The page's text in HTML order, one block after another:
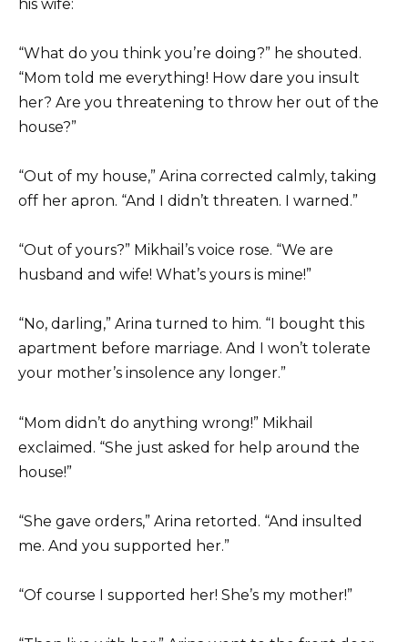
his wife:
“What do you think you’re doing?” he shouted.
“Mom told me everything! How dare you insult
her? Are you threatening to throw her out of the
house?”
“Out of my house,” Arina corrected calmly, taking
off her apron. “And I didn’t threaten. I warned.”
“Out of yours?” Mikhail’s voice rose. “We are
husband and wife! What’s yours is mine!”
“No, darling,” Arina turned to him. “I bought this
apartment before marriage. And I won’t tolerate
your mother’s insolence any longer.”
“Mom didn’t do anything wrong!” Mikhail
exclaimed. “She just asked for help around the
house!”
“She gave orders,” Arina retorted. “And insulted
me. And you supported her.”
“Of course I supported her! She’s my mother!”